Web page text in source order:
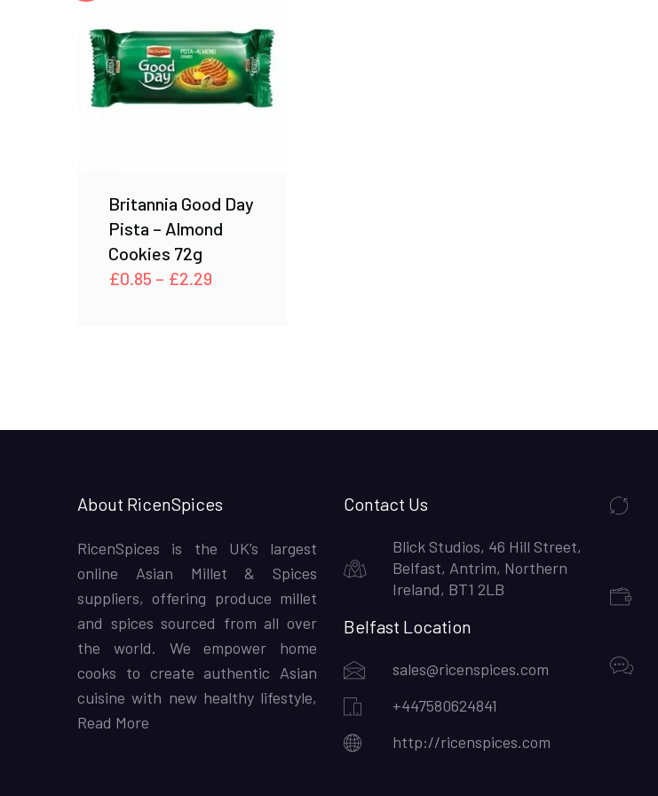
Britannia Good Day
Pista – Almond
Cookies 72g
£0.85 – £2.29
About RicenSpices
RicenSpices is the UK’s largest
online Asian Millet & Spices
suppliers, offering produce millet
and spices sourced from all over
the world. We empower home
cooks to create authentic Asian
cuisine with new healthy lifestyle,
Read More
Contact Us
Blick Studios, 46 Hill Street,
Belfast, Antrim, Northern
Ireland, BT1 2LB
Belfast Location
sales@ricenspices.com
+447580624841
http://ricenspices.com